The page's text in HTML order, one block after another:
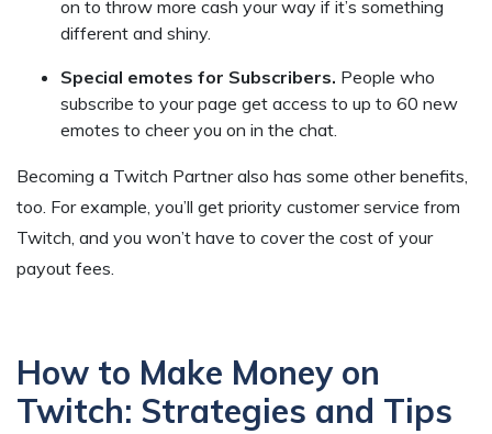
on to throw more cash your way if it’s something
different and shiny.
Special emotes for Subscribers. People who
subscribe to your page get access to up to 60 new
emotes to cheer you on in the chat.
Becoming a Twitch Partner also has some other benefits,
too. For example, you’ll get priority customer service from
Twitch, and you won’t have to cover the cost of your
payout fees.
How to Make Money on
Twitch: Strategies and Tips